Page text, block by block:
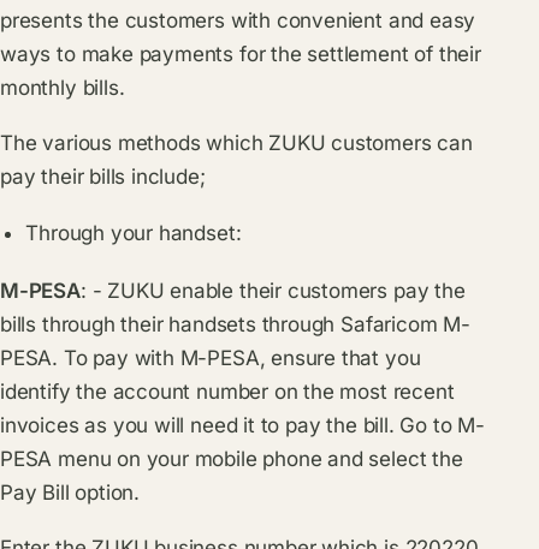
presents the customers with convenient and easy
ways to make payments for the settlement of their
monthly bills.
The various methods which ZUKU customers can
pay their bills include;
Through your handset:
M-PESA: - ZUKU enable their customers pay the
bills through their handsets through Safaricom M-
PESA. To pay with M-PESA, ensure that you
identify the account number on the most recent
invoices as you will need it to pay the bill. Go to M-
PESA menu on your mobile phone and select the
Pay Bill option.